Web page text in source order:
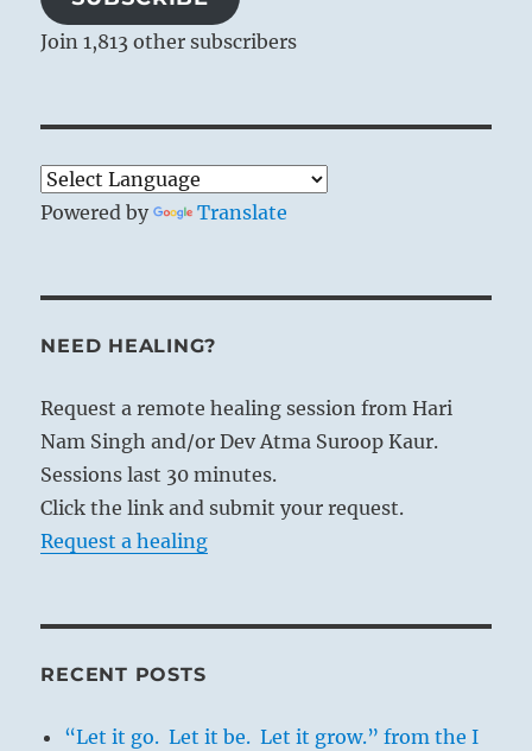
Join 1,813 other subscribers
Powered by Translate
NEED HEALING?
Request a remote healing session from Hari
Nam Singh and/or Dev Atma Suroop Kaur.
Sessions last 30 minutes.
Click the link and submit your request.
Request a healing
RECENT POSTS
“Let it go. Let it be. Let it grow.” from the I